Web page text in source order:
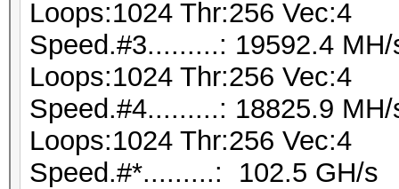
Loops:1024 Thr:256 Vec:4
Speed.#3.........: 19592.4
Loops:1024 Thr:256 Vec:4
Speed.#4.........: 18825.9
Loops:1024 Thr:256 Vec:4
Speed.#*.........: 102.5 GH/s